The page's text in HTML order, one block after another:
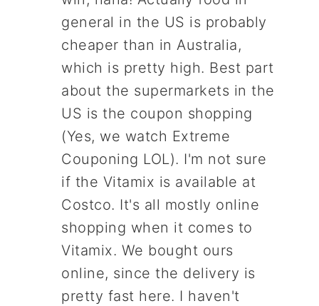
general in the US is probably
cheaper than in Australia,
which is pretty high. Best part
about the supermarkets in the
US is the coupon shopping
(Yes, we watch Extreme
Couponing LOL). I'm not sure
if the Vitamix is available at
Costco. It's all mostly online
shopping when it comes to
Vitamix. We bought ours
online, since the delivery is
pretty fast here. I haven't